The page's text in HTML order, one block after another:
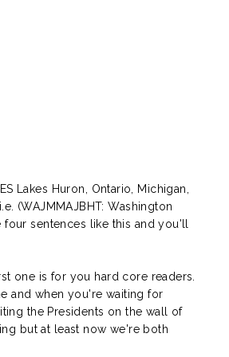
Lakes Huron, Ontario, Michigan,
(WAJMMAJBHT: Washington
four sentences like this and you'll
one is for you hard core readers.
and when you're waiting for
the Presidents on the wall of
but at least now we're both